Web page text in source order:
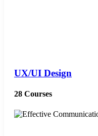
UX/UI Design
28 Courses